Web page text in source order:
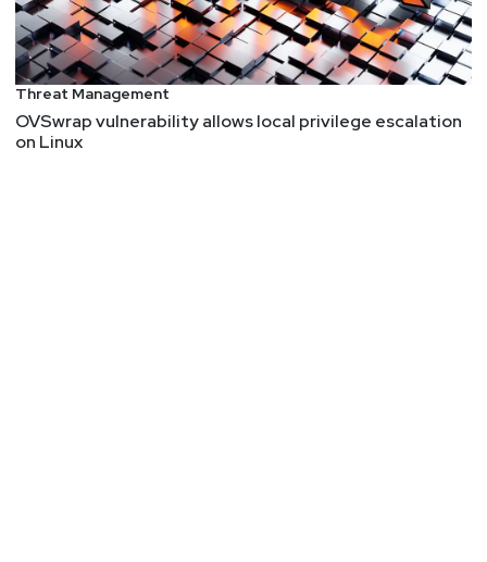
Threat Management
OVSwrap vulnerability allows local privilege escalation
on Linux